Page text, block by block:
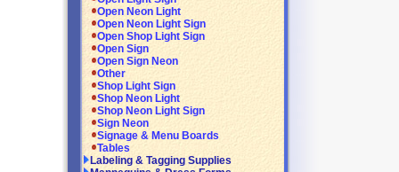
Open Neon Light
Open Neon Light Sign
Open Shop Light Sign
Open Sign
Open Sign Neon
Other
Shop Light Sign
Shop Neon Light
Shop Neon Light Sign
Sign Neon
Signage & Menu Boards
Tables
Labeling & Tagging Supplies